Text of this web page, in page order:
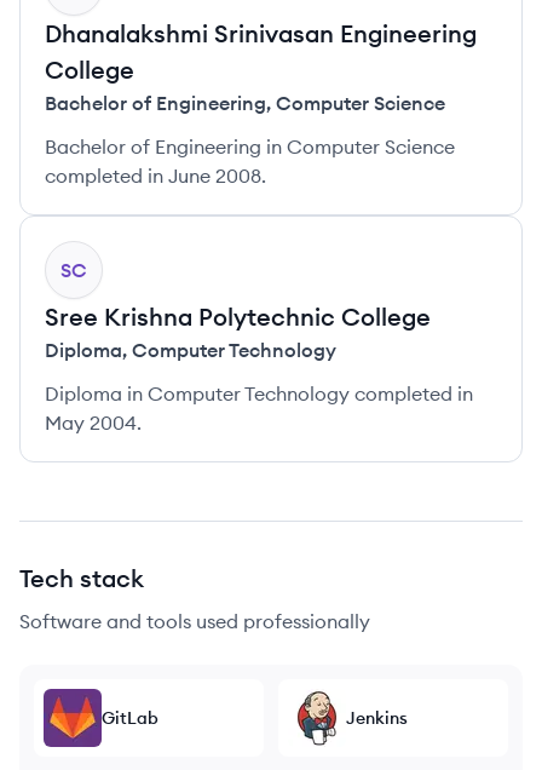
Dhanalakshmi Srinivasan Engineering
College
Bachelor of Engineering, Computer Science
Bachelor of Engineering in Computer Science
completed in June 2008.
SC
Sree Krishna Polytechnic College
Diploma, Computer Technology
Diploma in Computer Technology completed in
May 2004.
Tech stack
Software and tools used professionally
GitLab Jenkins